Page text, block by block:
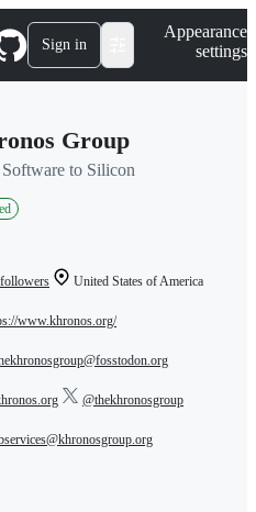
Sign in
Appearance
settings
Group
to Silicon
followers United States of America
www.khronos.org/
@thekhronosgroup